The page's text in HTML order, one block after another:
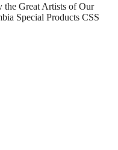
the Great Artists of Our
Special Products CSS